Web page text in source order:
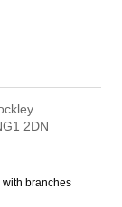
2DN
branches